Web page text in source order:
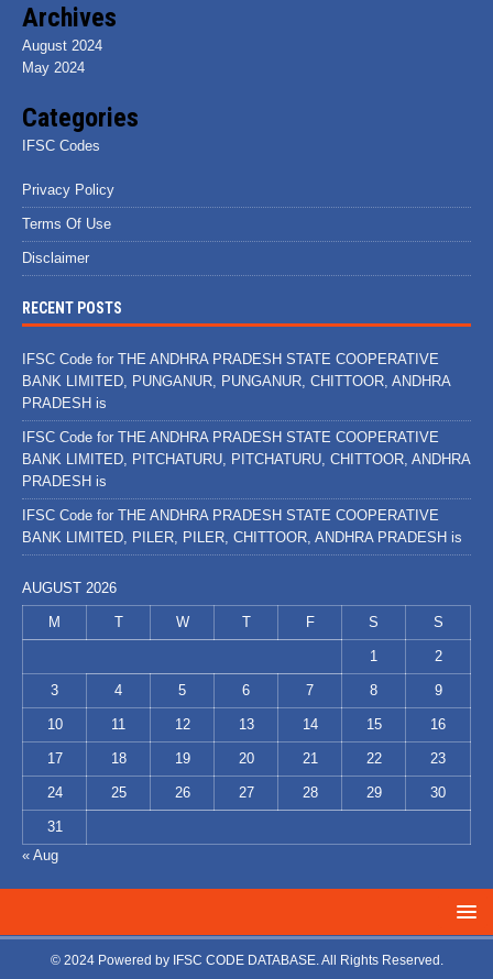
Archives
August 2024
May 2024
Categories
IFSC Codes
Privacy Policy
Terms Of Use
Disclaimer
RECENT POSTS
IFSC Code for THE ANDHRA PRADESH STATE COOPERATIVE
BANK LIMITED, PUNGANUR, PUNGANUR, CHITTOOR, ANDHRA
PRADESH is
IFSC Code for THE ANDHRA PRADESH STATE COOPERATIVE
BANK LIMITED, PITCHATURU, PITCHATURU, CHITTOOR, ANDHRA
PRADESH is
IFSC Code for THE ANDHRA PRADESH STATE COOPERATIVE
BANK LIMITED, PILER, PILER, CHITTOOR, ANDHRA PRADESH is
AUGUST 2026
M T W T F S S
1 2
3 4 5 6 7 8 9
10 11 12 13 14 15 16
17 18 19 20 21 22 23
24 25 26 27 28 29 30
31
« Aug
© 2024 Powered by IFSC CODE DATABASE. All Rights Reserved.